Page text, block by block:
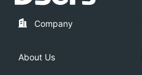
Company
About Us